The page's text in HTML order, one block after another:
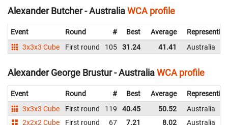
Alexander Butcher - AustraliaWCA profile
Event Round # Best Average
Representing
3x3x3 Cube
First round 105 31.24 41.41 Australia
Alexander George Brustur - AustraliaWCA profile
Event Round # Best Average
Representing
3x3x3 Cube
First round 119 40.45 50.52
Australia
2x2x2 Cube
First round 67 7.21 8.02
Australia